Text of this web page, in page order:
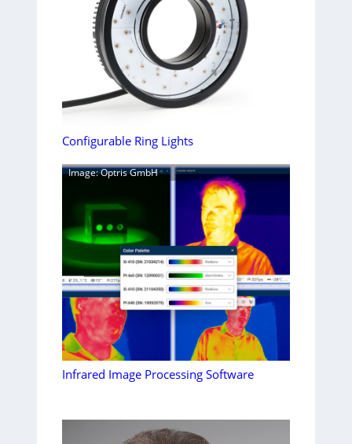
Configurable Ring Lights
Image: Optris GmbH
Infrared Image Processing Software